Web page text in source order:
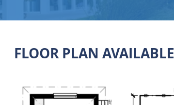
FLOOR PLAN AVAILABLE